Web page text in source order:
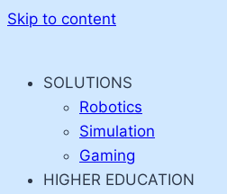
Skip to content
SOLUTIONS
Robotics
Simulation
Gaming
HIGHER EDUCATION